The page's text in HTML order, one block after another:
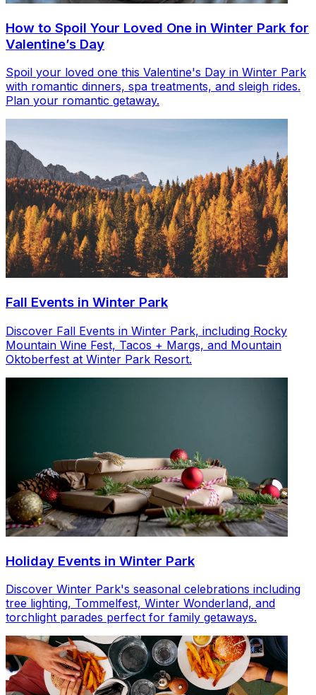
How to Spoil Your Loved One in Winter Park for
Valentine’s Day
Spoil your loved one this Valentine's Day in Winter Park
with romantic dinners, spa treatments, and sleigh rides.
Plan your romantic getaway.
Fall Events in Winter Park
Discover Fall Events in Winter Park, including Rocky
Mountain Wine Fest, Tacos + Margs, and Mountain
Oktoberfest at Winter Park Resort.
Holiday Events in Winter Park
Discover Winter Park's seasonal celebrations including
tree lighting, Tommelfest, Winter Wonderland, and
torchlight parades perfect for family getaways.